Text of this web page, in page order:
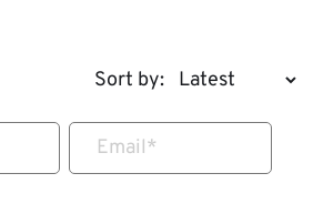
Sort by:
Email*